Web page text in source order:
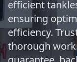
efficient
ensuring
efficiency.
thorough